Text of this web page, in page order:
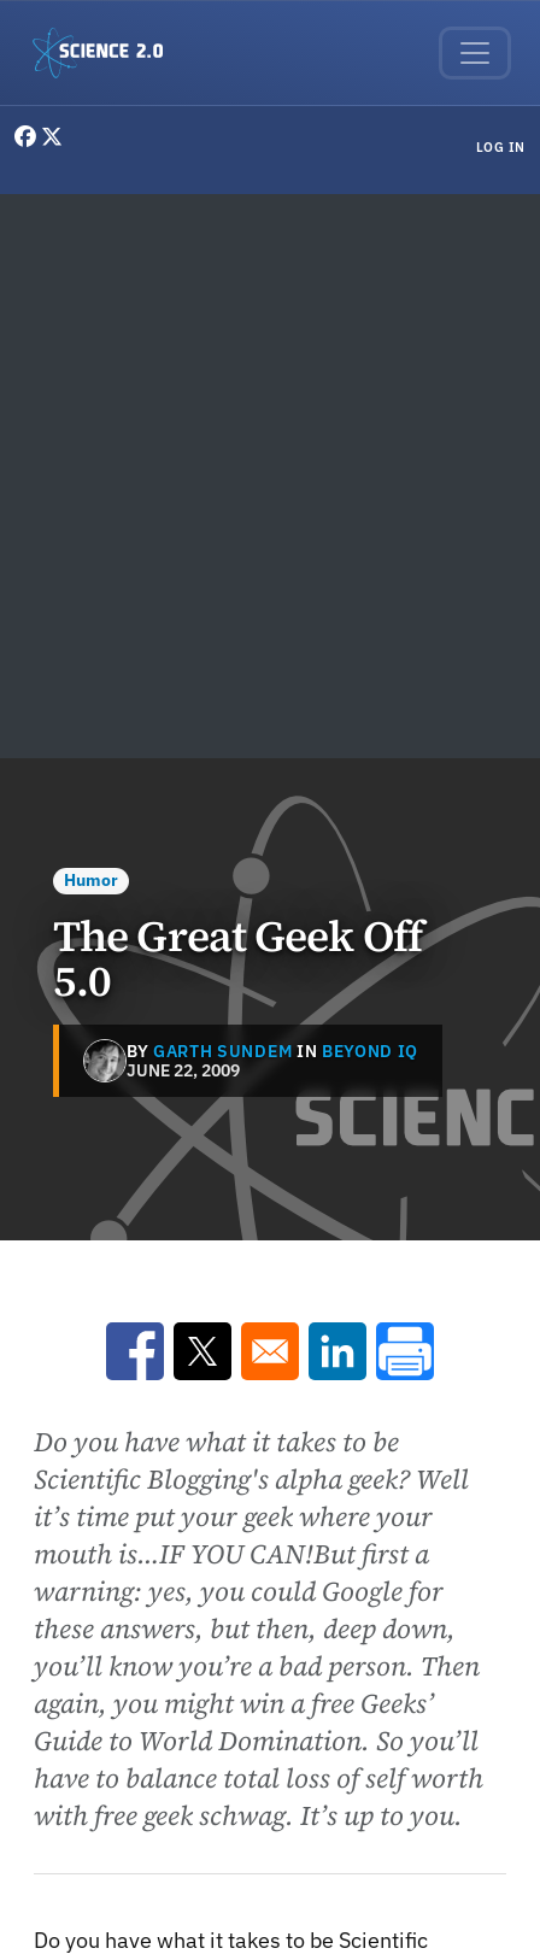
LOG IN
Humor
The Great Geek Off
5.0
BYGARTH SUNDEM IN BEYOND IQ
JUNE 22, 2009
Opens in a new window
Opens in a new window
Opens in a new
Do you have what it takes to be
Scientific Blogging's alpha geek? Well
it’s time put your geek where your
mouth is…IF YOU CAN!But first a
warning: yes, you could Google for
these answers, but then, deep down,
you’ll know you’re a bad person. Then
again, you might win a free Geeks’
Guide to World Domination. So you’ll
have to balance total loss of self worth
with free geek schwag. It’s up to you.
Do you have what it takes to be Scientific